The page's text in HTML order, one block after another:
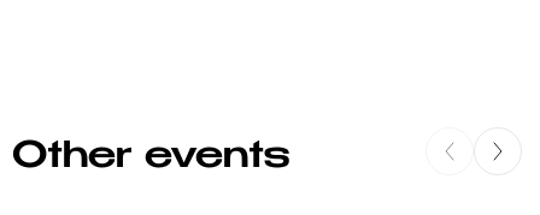
Other events